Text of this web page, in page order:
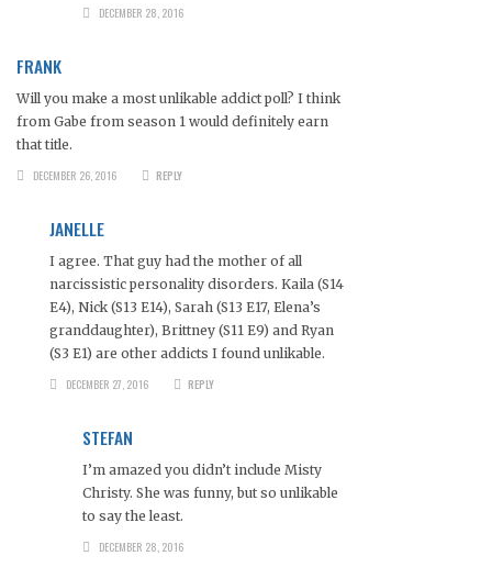
DECEMBER 28, 2016
FRANK
Will you make a most unlikable addict poll? I think
from Gabe from season 1 would definitely earn
that title.
DECEMBER 26, 2016
REPLY
JANELLE
I agree. That guy had the mother of all
narcissistic personality disorders. Kaila (S14
E4), Nick (S13 E14), Sarah (S13 E17, Elena’s
granddaughter), Brittney (S11 E9) and Ryan
(S3 E1) are other addicts I found unlikable.
DECEMBER 27, 2016
REPLY
STEFAN
I’m amazed you didn’t include Misty
Christy. She was funny, but so unlikable
to say the least.
DECEMBER 28, 2016